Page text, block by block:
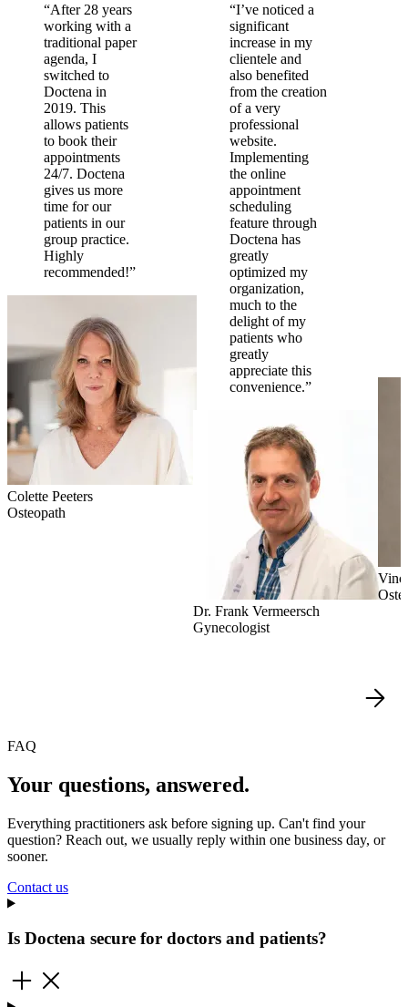
“After 28 years
working with a
traditional paper
agenda, I
switched to
Doctena in
2019. This
allows patients
to book their
appointments
24/7. Doctena
gives us more
time for our
patients in our
group practice.
Highly
recommended!”
Colette Peeters
Osteopath
“I’ve noticed a
significant
increase in my
clientele and
also benefited
from the creation
of a very
professional
website.
Implementing
the online
appointment
scheduling
feature through
Doctena has
greatly
optimized my
organization,
much to the
delight of my
patients who
greatly
appreciate this
convenience.”
Dr. Frank Vermeersch
Gynecologist
FAQ
Your questions, answered.
Everything practitioners ask before signing up. Can't find your
question? Reach out, we usually reply within one business day, or
sooner.
Contact us
Is Doctena secure for doctors and patients?